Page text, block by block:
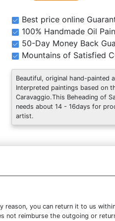
Best price online
100% Handmade Oil
50-Day Money Back
Mountains of Satisfied
Beautiful, original hand-painted
Interpreted paintings based on
Caravaggio.This Beheading of
needs about 14 - 16days for
artist.
reason, you can return it to us
not reimburse the outgoing or